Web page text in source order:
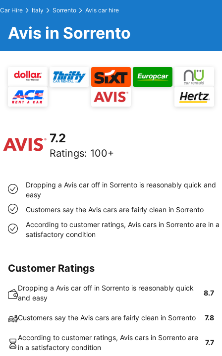
Car Hire Italy Sorrento Avis car hire
Avis in Sorrento
7.2
Ratings: 100+
Dropping a Avis car off in Sorrento is reasonably quick and
easy
Customers say the Avis cars are fairly clean in Sorrento
According to customer ratings, Avis cars in Sorrento are in a
satisfactory condition
Customer Ratings
Dropping a Avis car off in Sorrento is reasonably quick
and easy
8.7
Customers say the Avis cars are fairly clean in Sorrento 7.8
According to customer ratings, Avis cars in Sorrento are
in a satisfactory condition
7.7